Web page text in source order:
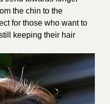
the chin to the
for those who want to
keeping their hair